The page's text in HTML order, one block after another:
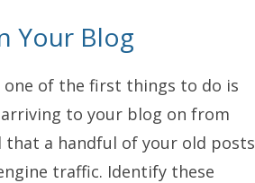
Your Blog
of the first things to do is
to your blog on from
that a handful of your old posts
traffic. Identify these